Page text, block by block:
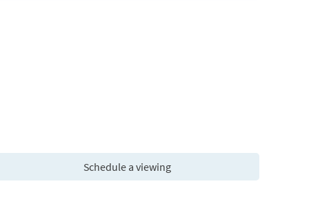
Schedule a viewing